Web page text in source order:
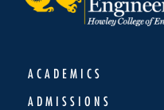
ACADEMICS
ADMISSIONS